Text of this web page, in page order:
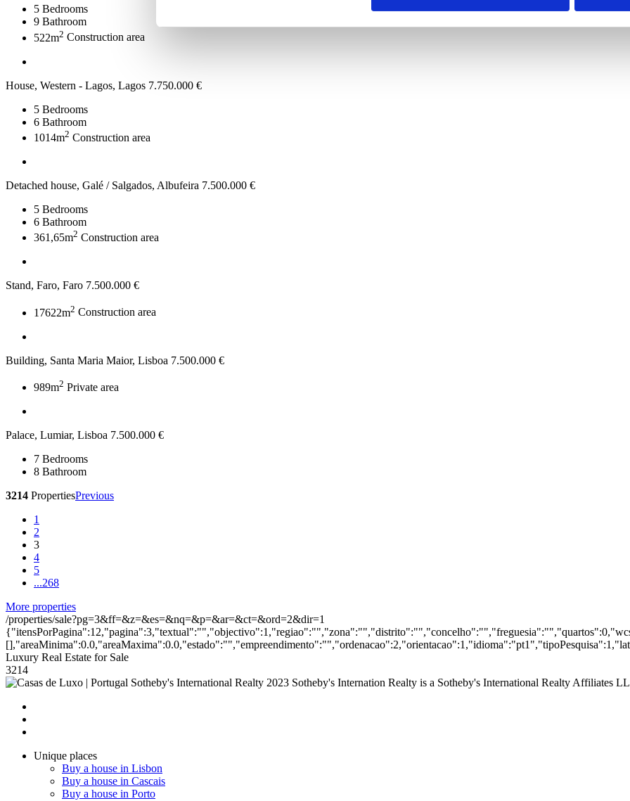
5 Bedrooms
9 Bathroom
522m2 Construction area
House, Western - Lagos, Lagos 7.750.000 €
5 Bedrooms
6 Bathroom
1014m2 Construction area
Detached house, Galé / Salgados, Albufeira 7.500.000 €
5 Bedrooms
6 Bathroom
361,65m2 Construction area
Stand, Faro, Faro 7.500.000 €
17622m2 Construction area
Building, Santa Maria Maior, Lisboa 7.500.000 €
989m2 Private area
Palace, Lumiar, Lisboa 7.500.000 €
7 Bedrooms
8 Bathroom
3214 PropertiesPrevious
1
2
3
4
5
...268
More properties
/properties/sale?pg=3&ff=&z=&es=&nq=&p=&ar=&ct=&ord=2&dir=1
Luxury Real Estate for Sale
3214
2023 Sotheby's Internation Realty is a Sotheby's International Realty Affiliates
Unique places
Buy a house in Lisbon
Buy a house in Cascais
Buy a house in Porto